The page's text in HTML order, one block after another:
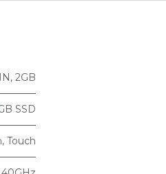
, 2GB
SSD
, Touch